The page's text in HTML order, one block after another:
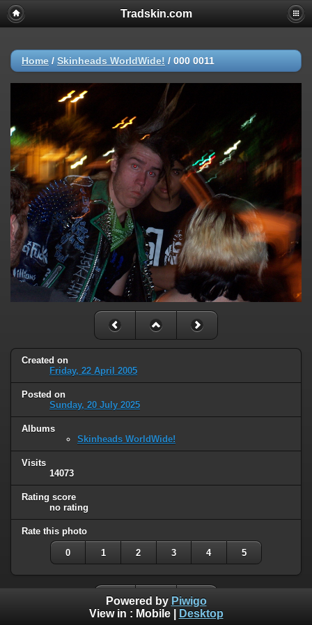
Tradskin.com
Home / Skinheads WorldWide! / 000 0011
Created on
Friday, 22 April 2005
Posted on
Sunday, 20 July 2025
Albums
Skinheads WorldWide!
Visits
14073
Rating score
no rating
Rate this photo
0 1 2 3 4 5
Powered by Piwigo
View in : Mobile| Desktop